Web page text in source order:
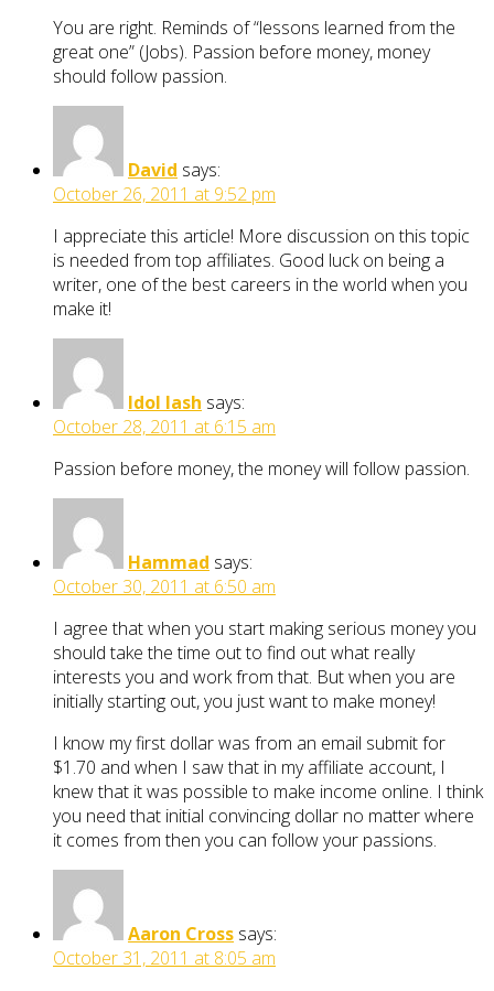
You are right. Reminds of “lessons learned from the
great one” (Jobs). Passion before money, money
should follow passion.
David says:
October 26, 2011 at 9:52 pm
I appreciate this article! More discussion on this topic
is needed from top affiliates. Good luck on being a
writer, one of the best careers in the world when you
make it!
Idol lash says:
October 28, 2011 at 6:15 am
Passion before money, the money will follow passion.
Hammad says:
October 30, 2011 at 6:50 am
I agree that when you start making serious money you
should take the time out to find out what really
interests you and work from that. But when you are
initially starting out, you just want to make money!
I know my first dollar was from an email submit for
$1.70 and when I saw that in my affiliate account, I
knew that it was possible to make income online. I think
you need that initial convincing dollar no matter where
it comes from then you can follow your passions.
Aaron Cross says:
October 31, 2011 at 8:05 am